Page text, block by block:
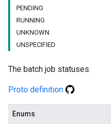
PENDING
RUNNING
UNKNOWN
UNSPECIFIED
The batch job statuses.
Proto definition
Enums